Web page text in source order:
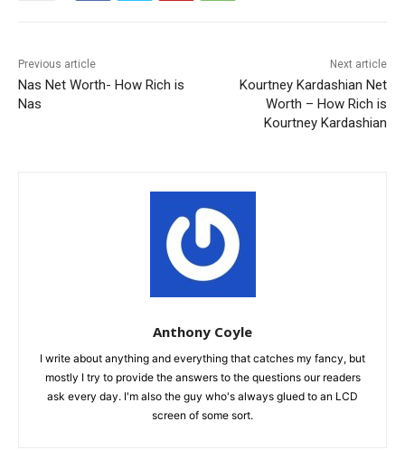
Previous article
Nas Net Worth- How Rich is
Nas
Next article
Kourtney Kardashian Net
Worth – How Rich is
Kourtney Kardashian
Anthony Coyle
I write about anything and everything that catches my fancy, but
mostly I try to provide the answers to the questions our readers
ask every day. I'm also the guy who's always glued to an LCD
screen of some sort.